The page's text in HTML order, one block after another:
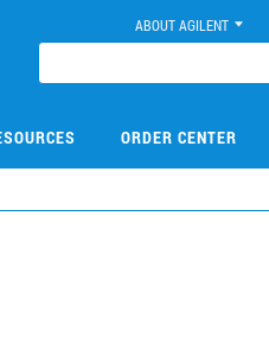
ABOUT AGILENT
ORDER CENTER